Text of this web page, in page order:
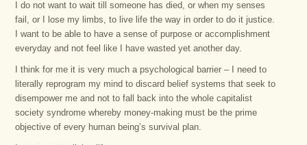
I do not want to wait till someone has died, or when my senses
fail, or I lose my limbs, to live life the way in order to do it justice.
I want to be able to have a sense of purpose or accomplishment
everyday and not feel like I have wasted yet another day.
I think for me it is very much a psychological barrier – I need to
literally reprogram my mind to discard belief systems that seek to
disempower me and not to fall back into the whole capitalist
society syndrome whereby money-making must be the prime
objective of every human being’s survival plan.